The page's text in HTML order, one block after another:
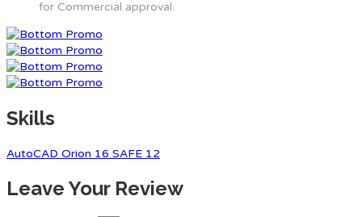
for Commercial approval.
Skills
AutoCAD Orion 16 SAFE 12
Leave Your Review